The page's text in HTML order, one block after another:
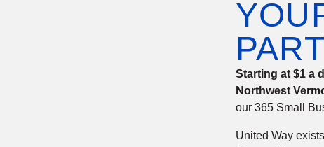
Starting at $1 a
Northwest
our 365 Small
United Way